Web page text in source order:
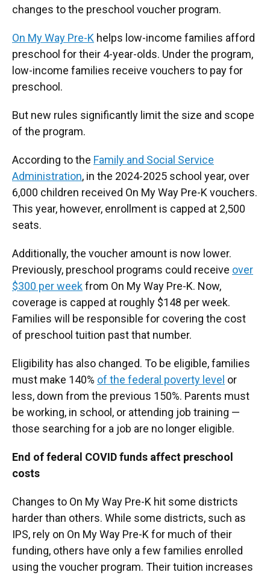
changes to the preschool voucher program.
On My Way Pre-K helps low-income families afford
preschool for their 4-year-olds. Under the program,
low-income families receive vouchers to pay for
preschool.
But new rules significantly limit the size and scope
of the program.
According to the Family and Social Service
Administration, in the 2024-2025 school year, over
6,000 children received On My Way Pre-K vouchers.
This year, however, enrollment is capped at 2,500
seats.
Additionally, the voucher amount is now lower.
Previously, preschool programs could receive over
$300 per weekfrom On My Way Pre-K. Now,
coverage is capped at roughly $148 per week.
Families will be responsible for covering the cost
of preschool tuition past that number.
Eligibility has also changed. To be eligible, families
must make 140% of the federal poverty level or
less, down from the previous 150%. Parents must
be working, in school, or attending job training —
those searching for a job are no longer eligible.
End of federal COVID funds affect preschool
costs
Changes to On My Way Pre-K hit some districts
harder than others. While some districts, such as
IPS, rely on On My Way Pre-K for much of their
funding, others have only a few families enrolled
using the voucher program. Their tuition increases